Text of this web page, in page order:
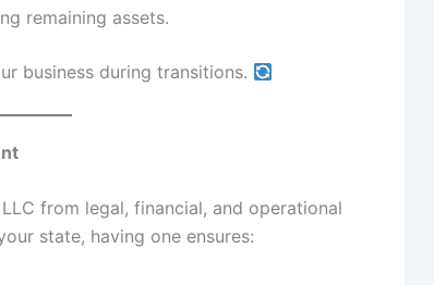
remaining assets.
business during transitions.
from legal, financial, and operational
state, having one ensures: